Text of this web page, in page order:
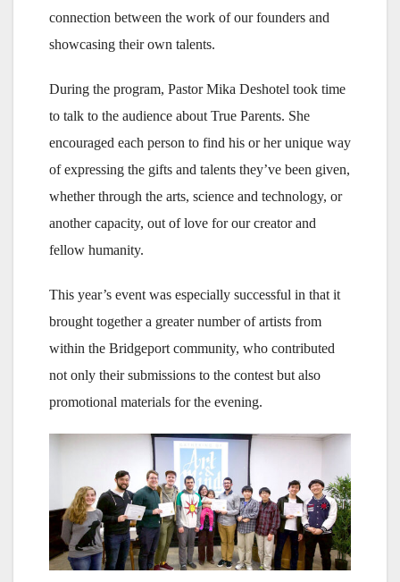
connection between the work of our founders and
showcasing their own talents.
During the program, Pastor Mika Deshotel took time
to talk to the audience about True Parents. She
encouraged each person to find his or her unique way
of expressing the gifts and talents they’ve been given,
whether through the arts, science and technology, or
another capacity, out of love for our creator and
fellow humanity.
This year’s event was especially successful in that it
brought together a greater number of artists from
within the Bridgeport community, who contributed
not only their submissions to the contest but also
promotional materials for the evening.